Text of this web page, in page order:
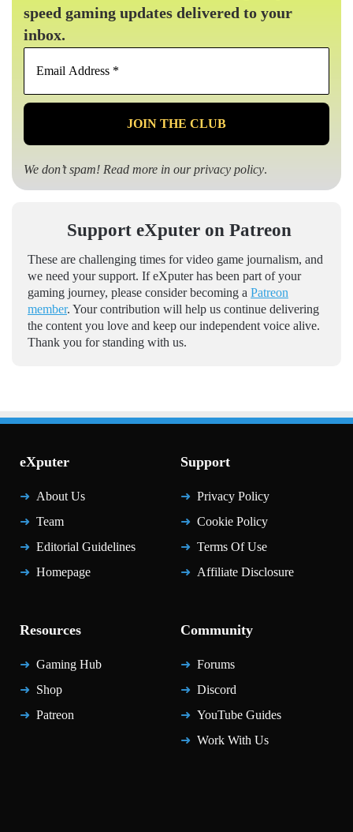
speed gaming updates delivered to your
inbox.
Email
*
We don’t spam! Read more in ourprivacy policy.
Support eXputer on Patreon
These are challenging times for video game journalism, and
we need your support. If eXputer has been part of your
gaming journey, please consider becoming a Patreon
member. Your contribution will help us continue delivering
the content you love and keep our independent voice alive.
Thank you for standing with us.
eXputer
About Us
Team
Editorial Guidelines
Homepage
Support
Privacy Policy
Cookie Policy
Terms Of Use
Affiliate Disclosure
Resources
Gaming Hub
Shop
Patreon
Community
Forums
Discord
YouTube Guides
Work With Us